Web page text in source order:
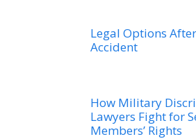
Legal Options
Accident
How Military
Lawyers Fight for
Members’ Rights